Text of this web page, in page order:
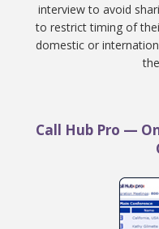
interview to avoid
to restrict timing of
domestic or
Call Hub Pro —